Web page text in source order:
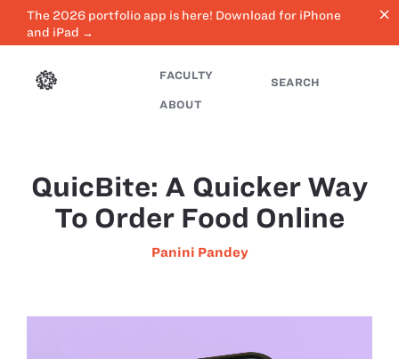
The 2026 portfolio app is here! Download for iPhone
and iPad →
close
FACULTY
ABOUT
SEARCH
QuicBite: A Quicker Way
To Order Food Online
Panini Pandey